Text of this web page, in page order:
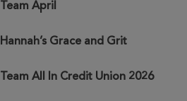
Team April
Hannah’s Grace and Grit
Team All In Credit Union 2026